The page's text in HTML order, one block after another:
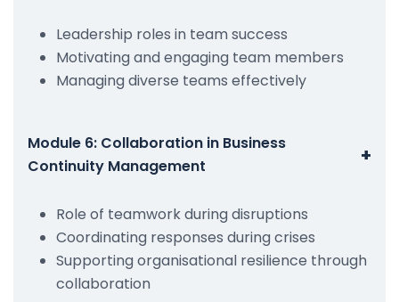
Leadership roles in team success
Motivating and engaging team members
Managing diverse teams effectively
Module 6: Collaboration in Business
Continuity Management
+
Role of teamwork during disruptions
Coordinating responses during crises
Supporting organisational resilience through
collaboration